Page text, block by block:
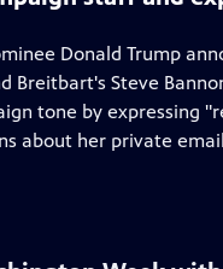
Donald Trump
Breitbart's Steve
tone by expressing
about her private